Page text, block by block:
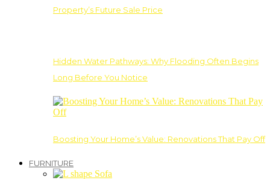
Property’s Future Sale Price
Hidden Water Pathways: Why Flooding Often Begins
Long Before You Notice
Boosting Your Home’s Value: Renovations That Pay Off
FURNITURE